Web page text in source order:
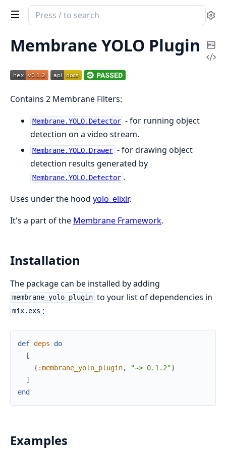
Search
documentation
Membrane
plugin
Membrane YOLO Plugin
Contains 2 Membrane Filters:
Membrane.YOLO.Detector - for running object
detection on a video stream.
Membrane.YOLO.Drawer - for drawing object
detection results generated by
Membrane.YOLO.Detector .
Uses under the hood yolo_elixir.
It's a part of the Membrane Framework.
Installation
The package can be installed by adding
membrane_yolo_plugin to your list of dependencies in
mix.exs :
def deps
do
[
{ :membrane_yolo_plugin, "~> 0.1.2"}
]
end
Examples